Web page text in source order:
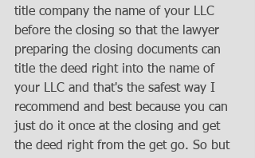
title company the name of your LLC
before the closing so that the lawyer
preparing the closing documents can
title the deed right into the name of
your LLC and that's the safest way I
recommend and best because you can
just do it once at the closing and get
the deed right from the get go. So but